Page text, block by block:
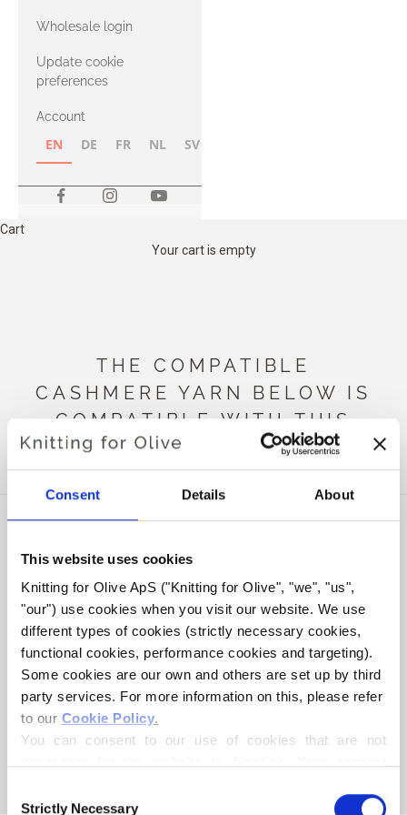
Consent Details About
This website uses cookies
Knitting for Olive ApS ("Knitting for Olive", "we", "us",
"our") use cookies when you visit our website. We use
different types of cookies (strictly necessary cookies,
functional cookies, performance cookies and targeting).
Some cookies are our own and others are set up by third
party services. For more information on this, please refer
to our Cookie Policy.
You can consent to our use of cookies that are not
controller, may process your personal data for the
Selection
Strictly Necessary
with Heavy
Merino
Wholesale login
Update cookie
preferences
Account
EN DE FR NL SV
Cart
Your cart is empty
THE COMPATIBLE
CASHMERE YARN BELOW IS
COMPATIBLE WITH THIS
MERINO BALLERINA
KNITTING FOR OLIVE
COMPATIBLE CASHMERE -